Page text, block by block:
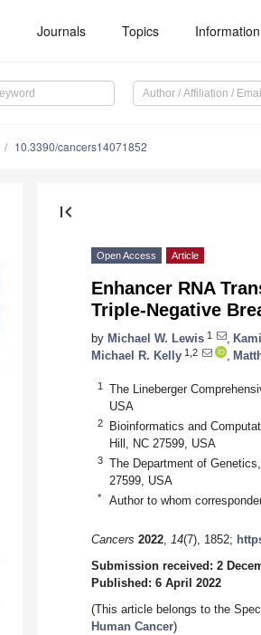
Journals Topics Information
10.3390/cancers14071852
first_page
Open Access Article
Enhancer RNA
Triple-Negative
by Michael W. Lewis 1
Michael R. Kelly 1,2
1
The Lineberger
USA
2
Bioinformatics and
Hill, NC 27599, USA
3
The Department of
27599, USA
* Author to whom
Cancers 2022, 14(7), 1852;
Submission received: 2
Published: 6 April 2022
(This article belongs to the
Human Cancer)